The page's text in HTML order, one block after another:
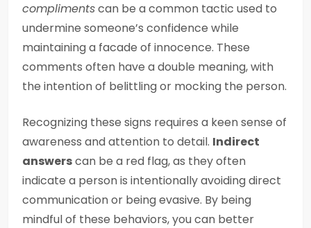
complimentscan be a common tactic used to
undermine someone’s confidence while
maintaining a facade of innocence. These
comments often have a double meaning, with
the intention of belittling or mocking the person.
Recognizing these signs requires a keen sense of
awareness and attention to detail. Indirect
answerscan be a red flag, as they often
indicate a person is intentionally avoiding direct
communication or being evasive. By being
mindful of these behaviors, you can better